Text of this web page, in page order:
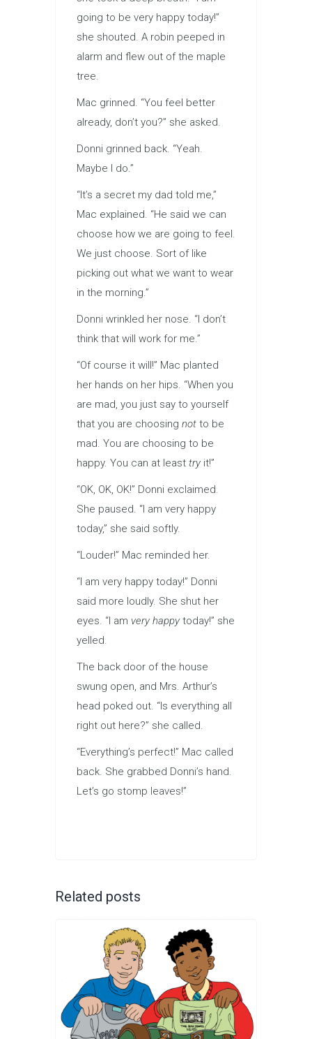
going to be very happy today!”
she shouted. A robin peeped in
alarm and flew out of the maple
tree.
Mac grinned. “You feel better
already, don’t you?” she asked.
Donni grinned back. “Yeah.
Maybe I do.”
“It’s a secret my dad told me,”
Mac explained. “He said we can
choose how we are going to feel.
We just choose. Sort of like
picking out what we want to wear
in the morning.”
Donni wrinkled her nose. “I don’t
think that will work for me.”
“Of course it will!” Mac planted
her hands on her hips. “When you
are mad, you just say to yourself
that you are choosing not to be
mad. You are choosing to be
happy. You can at least try it!”
“OK, OK, OK!” Donni exclaimed.
She paused. “I am very happy
today,” she said softly.
“Louder!” Mac reminded her.
“I am very happy today!” Donni
said more loudly. She shut her
eyes. “I am very happy today!” she
yelled.
The back door of the house
swung open, and Mrs. Arthur’s
head poked out. “Is everything all
right out here?” she called.
“Everything’s perfect!” Mac called
back. She grabbed Donni’s hand.
Let’s go stomp leaves!”
Related posts